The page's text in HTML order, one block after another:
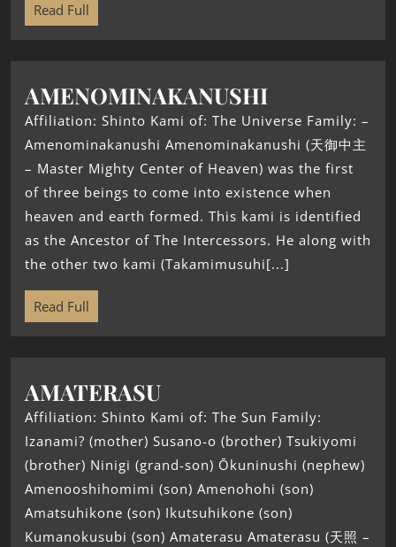
Read Full
AMENOMINAKANUSHI
Affiliation: Shinto Kami of: The Universe Family: –
Amenominakanushi Amenominakanushi (天御中主
– Master Mighty Center of Heaven) was the first
of three beings to come into existence when
heaven and earth formed. This kami is identified
as the Ancestor of The Intercessors. He along with
the other two kami (Takamimusuhi[...]
Read Full
AMATERASU
Affiliation: Shinto Kami of: The Sun Family:
Izanami? (mother) Susano-o (brother) Tsukiyomi
(brother) Ninigi (grand-son) Ōkuninushi (nephew)
Amenooshihomimi (son) Amenohohi (son)
Amatsuhikone (son) Ikutsuhikone (son)
Kumanokusubi (son) Amaterasu Amaterasu (天照 –